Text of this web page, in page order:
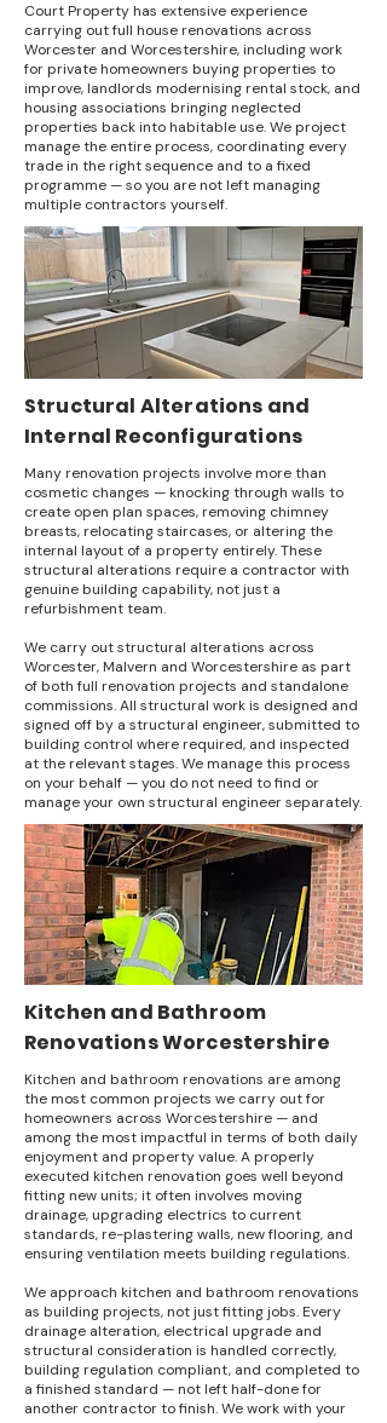
Court Property has extensive experience
carrying out full house renovations across
Worcester and Worcestershire, including work
for private homeowners buying properties to
improve, landlords modernising rental stock, and
housing associations bringing neglected
properties back into habitable use. We project
manage the entire process, coordinating every
trade in the right sequence and to a fixed
programme — so you are not left managing
multiple contractors yourself.
Structural Alterations and
Internal Reconfigurations
Many renovation projects involve more than
cosmetic changes — knocking through walls to
create open plan spaces, removing chimney
breasts, relocating staircases, or altering the
internal layout of a property entirely. These
structural alterations require a contractor with
genuine building capability, not just a
refurbishment team.
We carry out structural alterations across
Worcester, Malvern and Worcestershire as part
of both full renovation projects and standalone
commissions. All structural work is designed and
signed off by a structural engineer, submitted to
building control where required, and inspected
at the relevant stages. We manage this process
on your behalf — you do not need to find or
manage your own structural engineer separately.
Kitchen and Bathroom
Renovations Worcestershire
Kitchen and bathroom renovations are among
the most common projects we carry out for
homeowners across Worcestershire — and
among the most impactful in terms of both daily
enjoyment and property value. A properly
executed kitchen renovation goes well beyond
fitting new units; it often involves moving
drainage, upgrading electrics to current
standards, re-plastering walls, new flooring, and
ensuring ventilation meets building regulations.
We approach kitchen and bathroom renovations
as building projects, not just fitting jobs. Every
drainage alteration, electrical upgrade and
structural consideration is handled correctly,
building regulation compliant, and completed to
a finished standard — not left half-done for
another contractor to finish. We work with your